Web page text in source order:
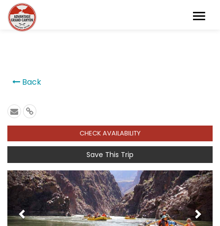
Back
CHECK AVAILABILITY
Save This Trip
Previous Next